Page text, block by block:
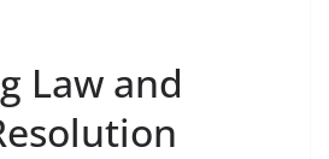
Law and